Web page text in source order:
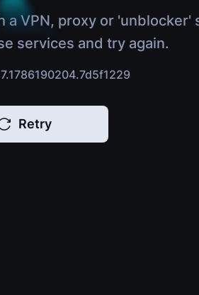
VPN, proxy or 'unblocker'
services and try again.
Retry